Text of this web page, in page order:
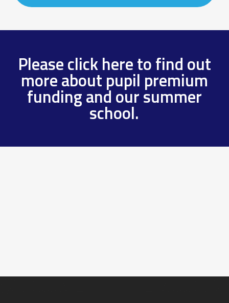
Please click here to find out
more about pupil premium
funding and our summer
school.